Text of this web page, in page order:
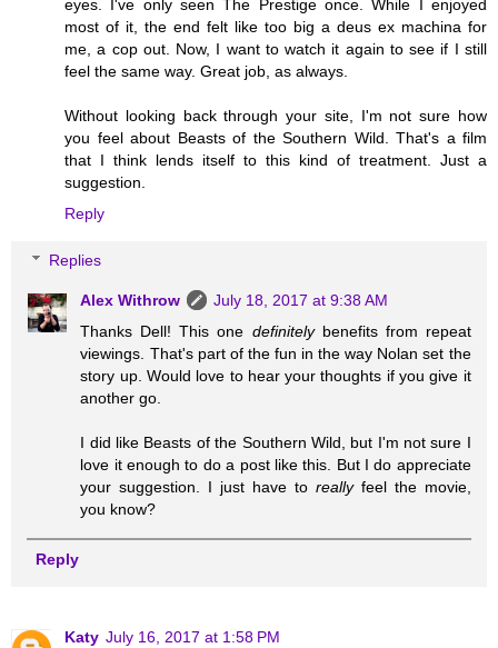
eyes. I've only seen The Prestige once. While I enjoyed
most of it, the end felt like too big a deus ex machina for
me, a cop out. Now, I want to watch it again to see if I still
feel the same way. Great job, as always.
Without looking back through your site, I'm not sure how
you feel about Beasts of the Southern Wild. That's a film
that I think lends itself to this kind of treatment. Just a
suggestion.
Reply
Replies
Alex Withrow
July 18, 2017 at 9:38 AM
Thanks Dell! This one definitelybenefits from repeat
viewings. That's part of the fun in the way Nolan set the
story up. Would love to hear your thoughts if you give it
another go.
I did like Beasts of the Southern Wild, but I'm not sure I
love it enough to do a post like this. But I do appreciate
your suggestion. I just have to reallyfeel the movie,
you know?
Reply
Katy July 16, 2017 at 1:58 PM